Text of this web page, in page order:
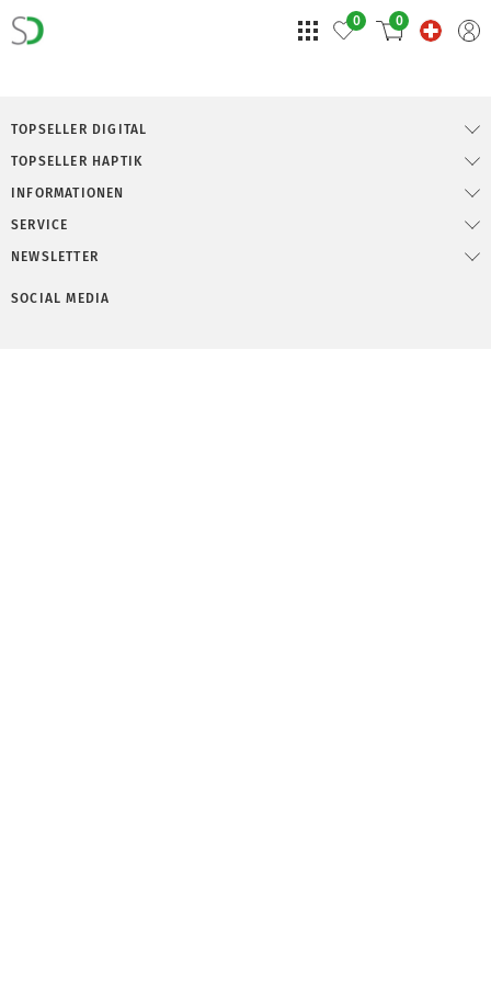
0 0
TOPSELLER DIGITAL
TOPSELLER HAPTIK
INFORMATIONEN
SERVICE
NEWSLETTER
SOCIAL MEDIA